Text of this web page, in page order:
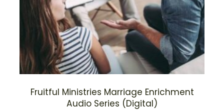
Fruitful Ministries Marriage Enrichment
Audio Series (Digital)